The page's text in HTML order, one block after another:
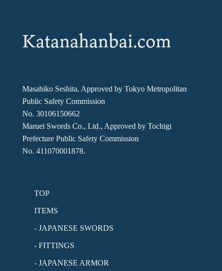
Masahiko Seshita, Approved by Tokyo Metropolitan
Public Safety Commission
No. 30106150662
Maruei Swords Co., Ltd., Approved by Tochigi
Prefecture Public Safety Commission
No. 411070001878.
TOP
ITEMS
- JAPANESE SWORDS
- FITTINGS
- JAPANESE ARMOR